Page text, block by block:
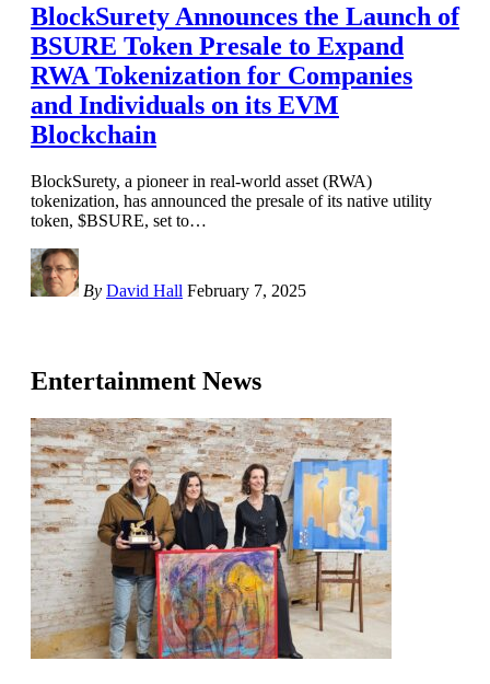
BlockSurety Announces the Launch of
BSURE Token Presale to Expand
RWA Tokenization for Companies
and Individuals on its EVM
Blockchain
BlockSurety, a pioneer in real-world asset (RWA)
tokenization, has announced the presale of its native utility
token, $BSURE, set to…
By David Hall February 7, 2025
Entertainment News